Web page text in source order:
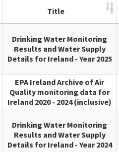
Title
Drinking Water Monitoring
Results and Water Supply
Details for Ireland - Year 2025
EPA Ireland Archive of Air
Quality monitoring data for
Ireland 2020 - 2024 (inclusive)
Drinking Water Monitoring
Results and Water Supply
Details for Ireland - Year 2024